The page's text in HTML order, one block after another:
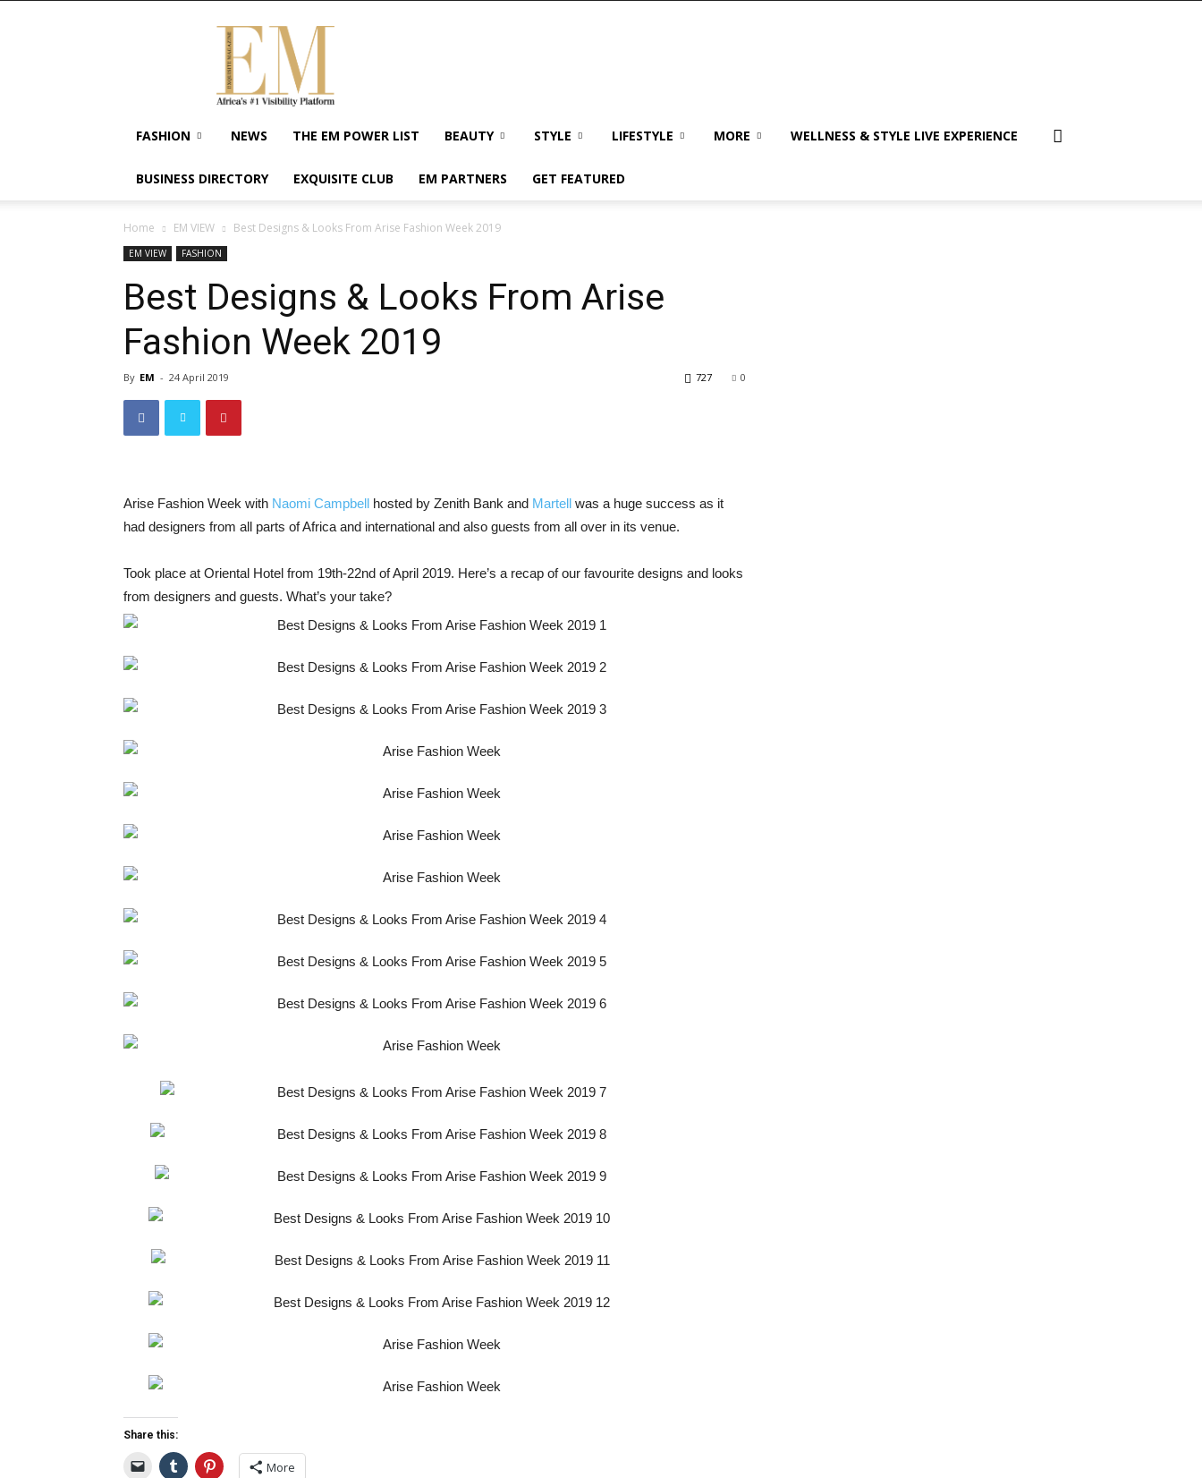
Exquisite
Magazine
Africa's
#1
Visibility
Wellness
Enterpreneurship
FASHION NEWS THE EM POWER LIST BEAUTY STYLE LIFESTYLE MORE WELLNESS & STYLE LIVE EXPERIENCE
BUSINESS DIRECTORY EXQUISITE CLUB EM PARTNERS GET FEATURED
Home EM VIEW Best Designs & Looks From Arise Fashion Week 2019
EM VIEW FASHION
Best Designs & Looks From Arise
Fashion Week 2019
By EM - 24 April 2019 0
727
Arise Fashion Week with Naomi Campbell hosted by Zenith Bank and Martell was a huge success as it
had designers from all parts of Africa and international and also guests from all over in its venue.
Took place at Oriental Hotel from 19th-22nd of April 2019. Here’s a recap of our favourite designs and looks
from designers and guests. What’s your take?
Share this:
More